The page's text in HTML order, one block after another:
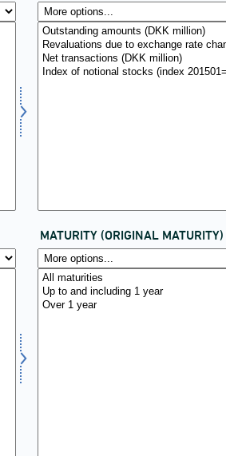
MATURITY (ORIGINAL MATURITY)